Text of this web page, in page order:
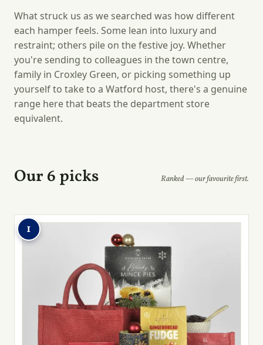
What struck us as we searched was how different
each hamper feels. Some lean into luxury and
restraint; others pile on the festive joy. Whether
you're sending to colleagues in the town centre,
family in Croxley Green, or picking something up
yourself to take to a Watford host, there's a genuine
range here that beats the department store
equivalent.
Our 6 picks Ranked — our favourite first.
1